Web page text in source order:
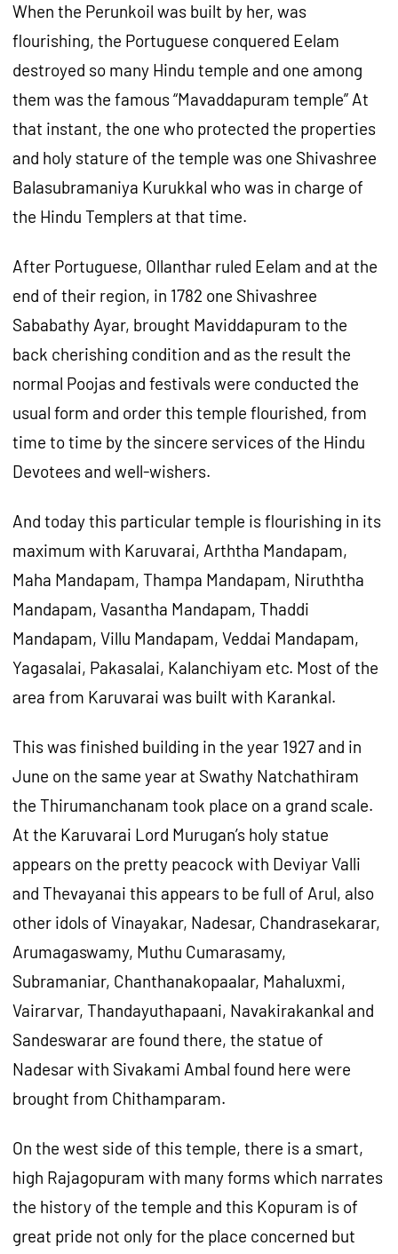
When the Perunkoil was built by her, was
flourishing, the Portuguese conquered Eelam
destroyed so many Hindu temple and one among
them was the famous “Mavaddapuram temple” At
that instant, the one who protected the properties
and holy stature of the temple was one Shivashree
Balasubramaniya Kurukkal who was in charge of
the Hindu Templers at that time.
After Portuguese, Ollanthar ruled Eelam and at the
end of their region, in 1782 one Shivashree
Sababathy Ayar, brought Maviddapuram to the
back cherishing condition and as the result the
normal Poojas and festivals were conducted the
usual form and order this temple flourished, from
time to time by the sincere services of the Hindu
Devotees and well-wishers.
And today this particular temple is flourishing in its
maximum with Karuvarai, Arththa Mandapam,
Maha Mandapam, Thampa Mandapam, Niruththa
Mandapam, Vasantha Mandapam, Thaddi
Mandapam, Villu Mandapam, Veddai Mandapam,
Yagasalai, Pakasalai, Kalanchiyam etc. Most of the
area from Karuvarai was built with Karankal.
This was finished building in the year 1927 and in
June on the same year at Swathy Natchathiram
the Thirumanchanam took place on a grand scale.
At the Karuvarai Lord Murugan’s holy statue
appears on the pretty peacock with Deviyar Valli
and Thevayanai this appears to be full of Arul, also
other idols of Vinayakar, Nadesar, Chandrasekarar,
Arumagaswamy, Muthu Cumarasamy,
Subramaniar, Chanthanakopaalar, Mahaluxmi,
Vairarvar, Thandayuthapaani, Navakirakankal and
Sandeswarar are found there, the statue of
Nadesar with Sivakami Ambal found here were
brought from Chithamparam.
On the west side of this temple, there is a smart,
high Rajagopuram with many forms which narrates
the history of the temple and this Kopuram is of
great pride not only for the place concerned but